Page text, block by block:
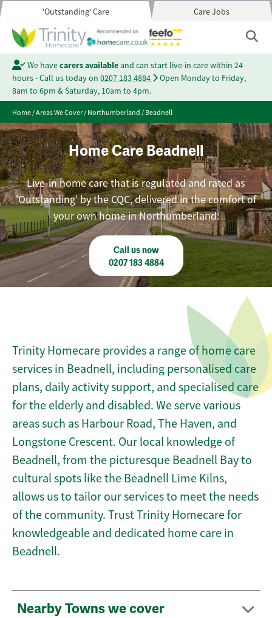
'Outstanding' Care Care Jobs
We havecarers availableand can start live-in care within 24
hours - Call us today on 0207 183 4884
Open Monday to Friday,
8am to 6pm & Saturday, 10am to 4pm.
Home/Areas We Cover/Northumberland/Beadnell
Home Care Beadnell
Live-in home care that is regulated and rated as
'Outstanding' by the CQC, delivered in the comfort of
your own home in Northumberland.
Call us now
0207 183 4884
Trinity Homecare provides a range of home care
services in Beadnell, including personalised care
plans, daily activity support, and specialised care
for the elderly and disabled. We serve various
areas such as Harbour Road, The Haven, and
Longstone Crescent. Our local knowledge of
Beadnell, from the picturesque Beadnell Bay to
cultural spots like the Beadnell Lime Kilns,
allows us to tailor our services to meet the needs
of the community. Trust Trinity Homecare for
knowledgeable and dedicated home care in
Beadnell.
Nearby Towns we cover